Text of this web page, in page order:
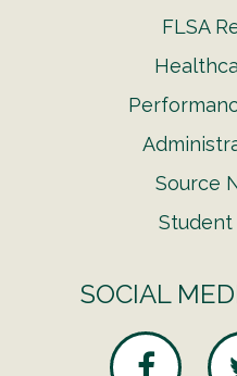
FLSA
Source
Student
SOCIAL